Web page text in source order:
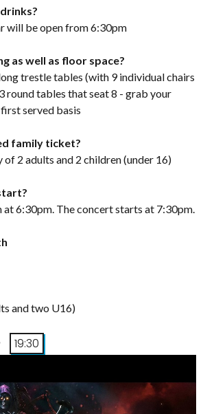
will be open from 6:30pm
as well as floor space?
trestle tables (with 9 individual chairs
round tables that seat 8 - grab your
served basis
family ticket?
of 2 adults and 2 children (under 16)
at 6:30pm. The concert starts at 7:30pm.
and two U16)
19:30